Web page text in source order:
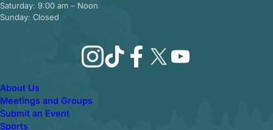
Saturday: 9:00 am – Noon
Sunday: Closed
Instagram
TikTokFacebook
X YouTube
About Us
Meetings and Groups
Submit an Event
Sports